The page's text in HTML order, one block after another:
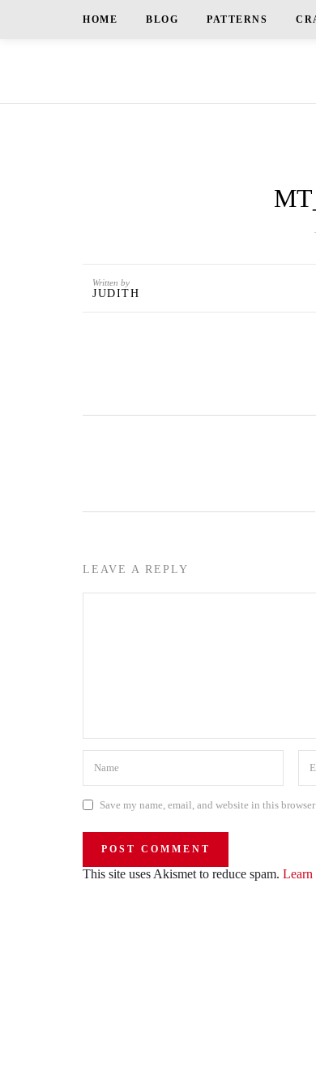
HOME BLOG PATTERNS
Written by
JUDITH
LEAVE A REPLY
Save my name, email, and website in this
This site uses Akismet to reduce spam. Learn